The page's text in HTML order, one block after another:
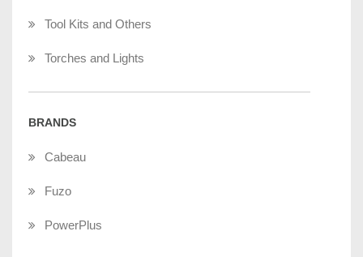
Tool Kits and Others
Torches and Lights
BRANDS
Cabeau
Fuzo
PowerPlus